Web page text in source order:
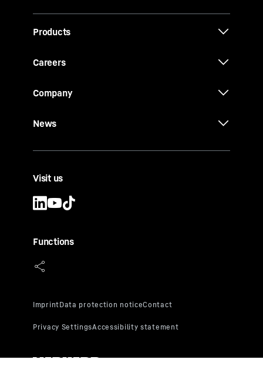
Products
Careers
Company
News
Visit us
Functions